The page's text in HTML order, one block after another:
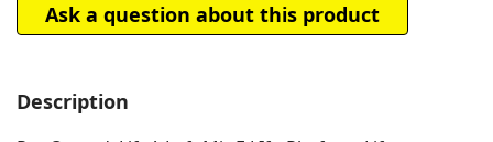
Ask a question about this product
Description